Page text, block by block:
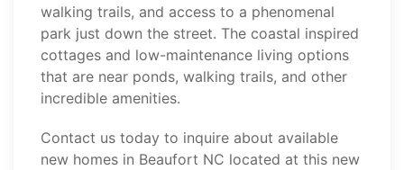
walking trails, and access to a phenomenal
park just down the street. The coastal inspired
cottages and low-maintenance living options
that are near ponds, walking trails, and other
incredible amenities.
Contact us today to inquire about available
new homes in Beaufort NC located at this new